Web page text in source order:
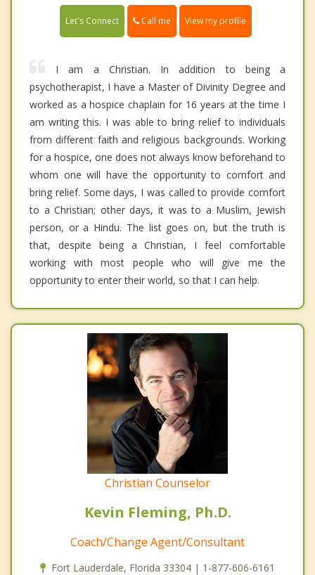
Let's Connect Call me View my profile
I am a Christian. In addition to being a
psychotherapist, I have a Master of Divinity Degree and
worked as a hospice chaplain for 16 years at the time I
am writing this. I was able to bring relief to individuals
from different faith and religious backgrounds. Working
for a hospice, one does not always know beforehand to
whom one will have the opportunity to comfort and
bring relief. Some days, I was called to provide comfort
to a Christian; other days, it was to a Muslim, Jewish
person, or a Hindu. The list goes on, but the truth is
that, despite being a Christian, I feel comfortable
working with most people who will give me the
opportunity to enter their world, so that I can help.
Christian Counselor
Kevin Fleming, Ph.D.
Coach/Change Agent/Consultant
Fort Lauderdale, Florida 33304 | 1-877-606-6161